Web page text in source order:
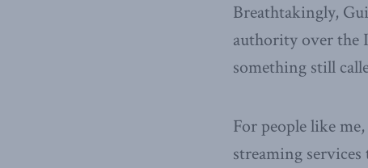
Breathtakingly,
authority over the
something still
For people like
streaming